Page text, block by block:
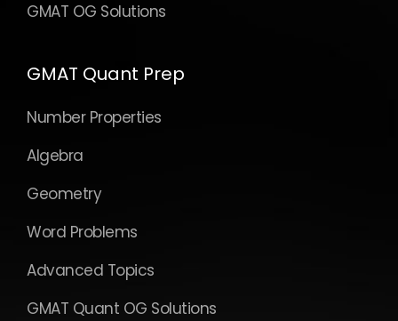
GMAT OG Solutions
GMAT Quant Prep
Number Properties
Algebra
Geometry
Word Problems
Advanced Topics
GMAT Quant OG Solutions